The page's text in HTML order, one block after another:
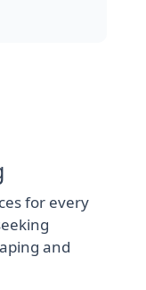
for every
and